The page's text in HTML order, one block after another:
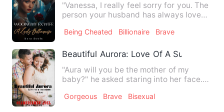
"Vanessa, I really feel sorry for you. The
person your husband has always loved
Being Cheated Billionaire Brave
Beautiful Aurora: Love Of A Surrogate
"Aura will you be the mother of my
baby?" he asked staring into her face.
Gorgeous Brave Bisexual